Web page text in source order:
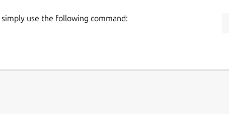
use the following command: